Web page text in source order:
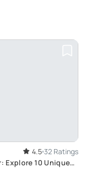
4.5 32 Ratings
Explore 10 Unique